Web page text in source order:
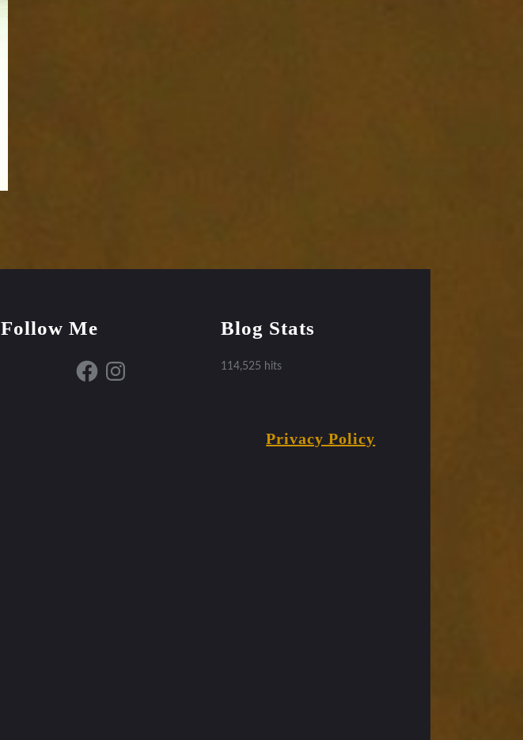
Follow Me
FacebookInstagram
Blog Stats
114,525 hits
Privacy Policy